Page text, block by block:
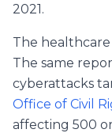
2021.
The
The same
cyberattacks
Office of Civil
affecting 500